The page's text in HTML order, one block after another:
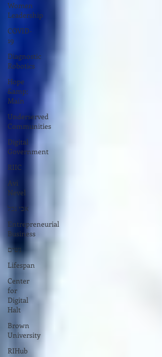
Women
Leadership
COVID-
19
Diagnostic
Robotics
Hope
&amp;
Main
Underserved
Communities
Digital
Government
RIIC
Avi
Nevel
אבי נבל
Entrepreneurial
Business
נשים
Lifespan
Center
for
Digital
Halt
Brown
University
RIHub